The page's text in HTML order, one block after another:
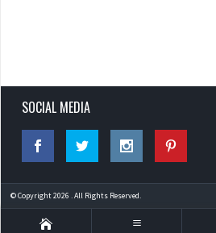
SOCIAL MEDIA
© Copyright 2026 . All Rights Reserved.